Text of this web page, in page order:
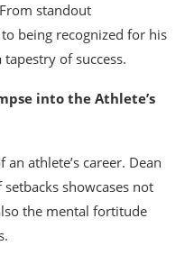
standout
being recognized for his
of success.
into the Athlete’s
athlete’s career. Dean
showcases not
the mental fortitude